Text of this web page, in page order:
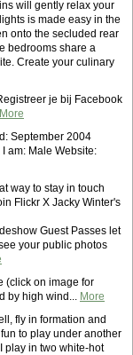
will gently relax your
is made easy in the
onto the secluded rear
bedrooms share a
Create your culinary
je bij Facebook
More
September 2004
am: Male Website:
way to stay in touch
Flickr X Jacky Winter's
Guest Passes let
your public photos
(click on image for
by high wind... More
fly in formation and
to play under another
play in two white-hot